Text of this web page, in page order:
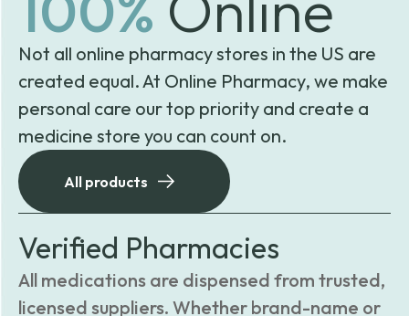
Not all online pharmacy stores in the US are
created equal. At Online Pharmacy, we make
personal care our top priority and create a
medicine store you can count on.
All products
Verified Pharmacies
All medications are dispensed from trusted,
licensed suppliers. Whether brand-name or